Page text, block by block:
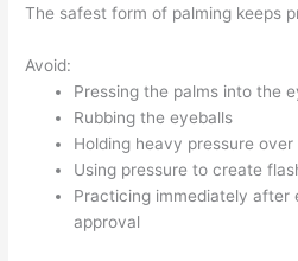
The safest form of palming keeps
Avoid:
Pressing the palms into the
Rubbing the eyeballs
Holding heavy pressure
Using pressure to create
Practicing immediately after
approval